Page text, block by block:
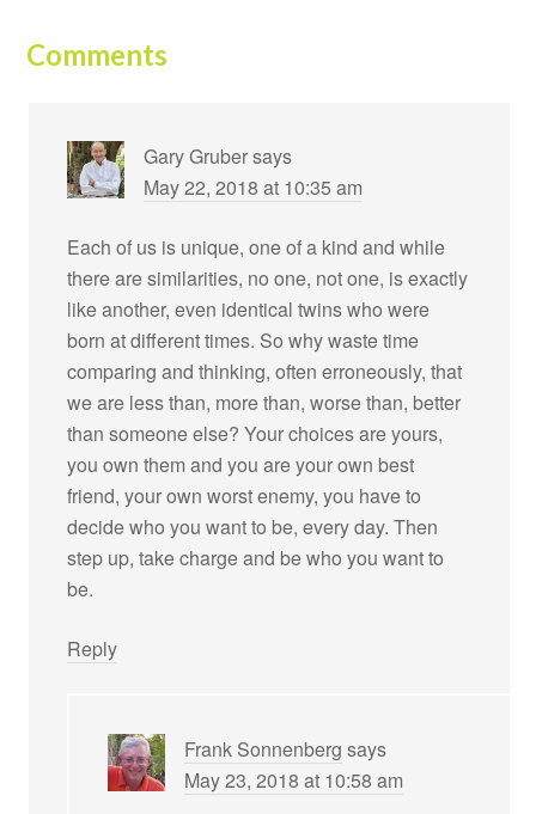
Comments
Gary Grubersays
May 22, 2018 at 10:35 am
Each of us is unique, one of a kind and while
there are similarities, no one, not one, is exactly
like another, even identical twins who were
born at different times. So why waste time
comparing and thinking, often erroneously, that
we are less than, more than, worse than, better
than someone else? Your choices are yours,
you own them and you are your own best
friend, your own worst enemy, you have to
decide who you want to be, every day. Then
step up, take charge and be who you want to
be.
Reply
Frank Sonnenberg says
May 23, 2018 at 10:58 am